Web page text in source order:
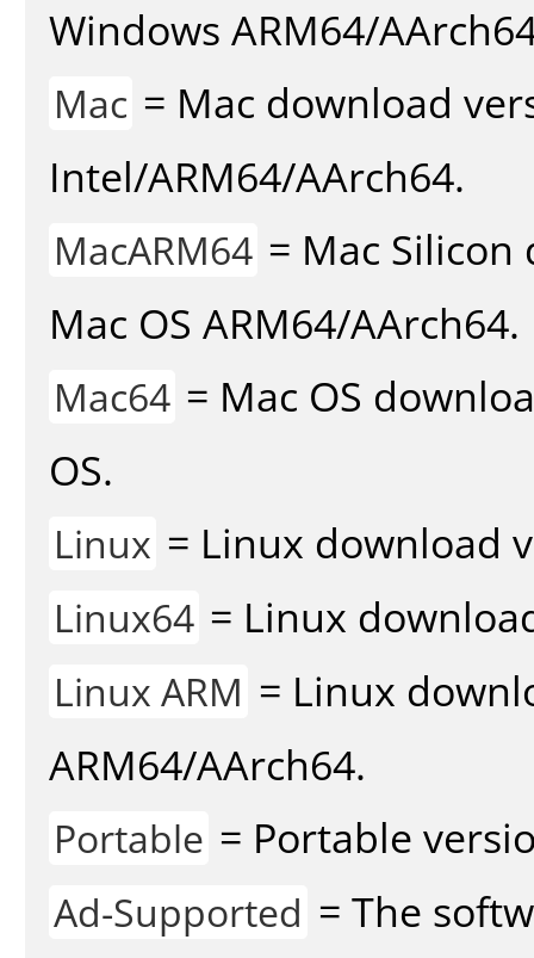
Windows ARM64/
Mac = Mac download
Intel/ARM64/AArch64.
MacARM64 = Mac
Mac OS ARM64/AArch64.
Mac64 = Mac OS
OS.
Linux = Linux download
Linux64 = Linux
Linux ARM = Linux
ARM64/AArch64.
Portable = Portable
Ad-Supported = The